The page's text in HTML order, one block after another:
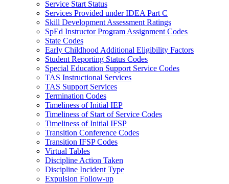
Service Start Status
Services Provided under IDEA Part C
Skill Development Assessment Ratings
SpEd Instructor Program Assignment Codes
State Codes
Early Childhood Additional Eligibility Factors
Student Reporting Status Codes
Special Education Support Service Codes
TAS Instructional Services
TAS Support Services
Termination Codes
Timeliness of Initial IEP
Timeliness of Start of Service Codes
Timeliness of Initial IFSP
Transition Conference Codes
Transition IFSP Codes
Virtual Tables
Discipline Action Taken
Discipline Incident Type
Expulsion Follow-up